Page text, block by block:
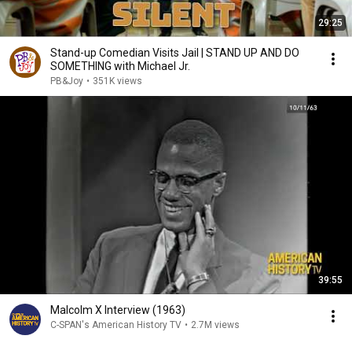
29:25
Stand-up Comedian Visits Jail | STAND UP AND DO
SOMETHING with Michael Jr.
PB&Joy • 351K views
39:55
Malcolm X Interview (1963)
C-SPAN's American History TV • 2.7M views